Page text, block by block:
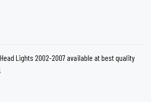
Lights 2002-2007 available at best quality